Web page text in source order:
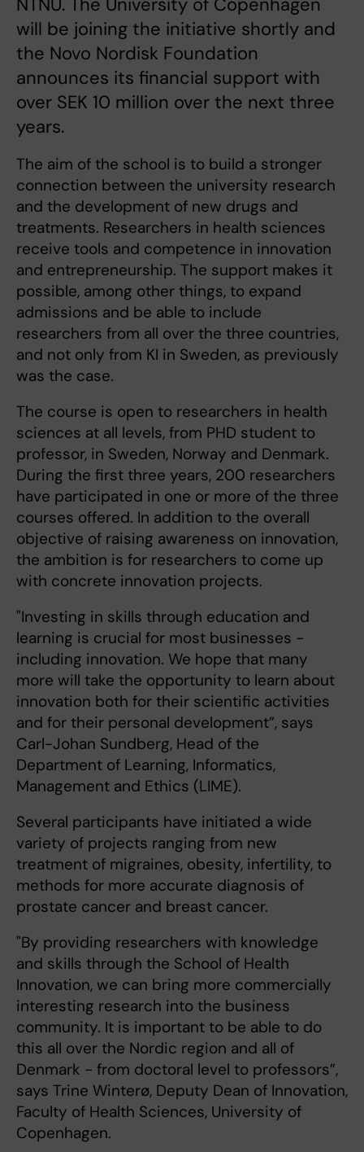
NTNU. The University of Copenhagen
will be joining the initiative shortly and
the Novo Nordisk Foundation
announces its financial support with
over SEK 10 million over the next three
years.
The aim of the school is to build a stronger
connection between the university research
and the development of new drugs and
treatments. Researchers in health sciences
receive tools and competence in innovation
and entrepreneurship. The support makes it
possible, among other things, to expand
admissions and be able to include
researchers from all over the three countries,
and not only from KI in Sweden, as previously
was the case.
The course is open to researchers in health
sciences at all levels, from PHD student to
professor, in Sweden, Norway and Denmark.
During the first three years, 200 researchers
have participated in one or more of the three
courses offered. In addition to the overall
objective of raising awareness on innovation,
the ambition is for researchers to come up
with concrete innovation projects.
"Investing in skills through education and
learning is crucial for most businesses -
including innovation. We hope that many
more will take the opportunity to learn about
innovation both for their scientific activities
and for their personal development”, says
Carl-Johan Sundberg, Head of the
Department of Learning, Informatics,
Management and Ethics (LIME).
Several participants have initiated a wide
variety of projects ranging from new
treatment of migraines, obesity, infertility, to
methods for more accurate diagnosis of
prostate cancer and breast cancer.
"By providing researchers with knowledge
and skills through the School of Health
Innovation, we can bring more commercially
interesting research into the business
community. It is important to be able to do
this all over the Nordic region and all of
Denmark - from doctoral level to professors”,
says Trine Winterø, Deputy Dean of Innovation,
Faculty of Health Sciences, University of
Copenhagen.